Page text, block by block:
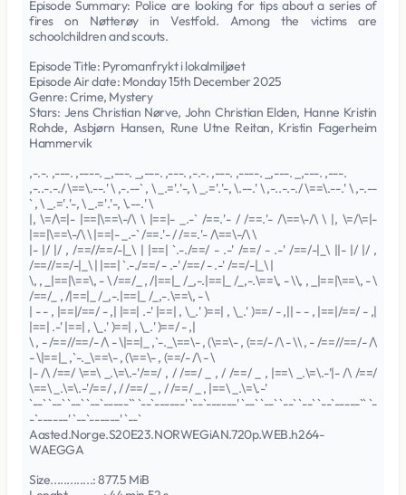
Episode Summary: Police are looking for tips about a series of
fires on Nøtterøy in Vestfold. Among the victims are
schoolchildren and scouts.
Episode Title: Pyromanfrykt i lokalmiljøet
Episode Air date: Monday 15th December 2025
Genre: Crime, Mystery
Stars: Jens Christian Nørve, John Christian Elden, Hanne Kristin
Rohde, Asbjørn Hansen, Rune Utne Reitan, Kristin Fagerheim
Hammervik
,-.-. ,---. ,----. _,---. _,---. ,---. ,-.-. ,---. ,----. _,---. _,---. ,---.
,-..-.-./ \==\.--.' \ ,-.--` , \ _.='.'-, \ _.='.'-, \.--.' \ ,-..-.-./ \==\.--.' \ ,-.--
` , \ _.='.'-, \ _.='.'-, \.--.' \
|, \=/\=|- |==|\==\-/\ \ |==|- _.-` /==.'- / /==.'- /\==\-/\ \ |, \=/\=|-
|==|\==\-/\ \ |==|- _.-` /==.'- / /==.'- /\==\-/\ \
|- |/ |/ , /==//==/-|_\ | |==| `.-./==/ - .-' /==/ - .-' /==/-|_\ ||- |/ |/ ,
/==//==/-|_\ | |==| `.-./==/ - .-' /==/ - .-' /==/-|_\ |
\, , _|==|\==\, - \ /==/_ , /|==|_ /_,-.|==|_ /_,-.\==\, - \\, , _|==|\==\, - \
/==/_ , /|==|_ /_,-.|==|_ /_,-.\==\, - \
| - - , |==|/==/ - ,| |==| .-' |==| , \_.' )==| , \_.' )==/ - ,|| - - , |==|/==/ - ,|
|==| .-' |==| , \_.' )==| , \_.' )==/ - ,|
\ , - /==//==/- /\ - \|==|_ ,`-._\==\- , (\==\- , (==/- /\ - \\ , - /==//==/- /\
- \|==|_ ,`-._\==\- , (\==\- , (==/- /\ - \
|- /\ /==/ \==\ _.\=\.-'/==/ , / /==/ _ , / /==/ _ , |==\ _.\=\.-'|- /\ /==/
\==\ _.\=\.-'/==/ , / /==/ _ , / /==/ _ , |==\ _.\=\.-'
`--` `--` `--` `--`-----`` `--`------' `--`------' `--` `--` `--` `--` `--`-----`` `-
-`------' `--`------' `--`
Aasted.Norge.S20E23.NORWEGiAN.720p.WEB.h264-
WAEGGA
Size.............: 877.5 MiB